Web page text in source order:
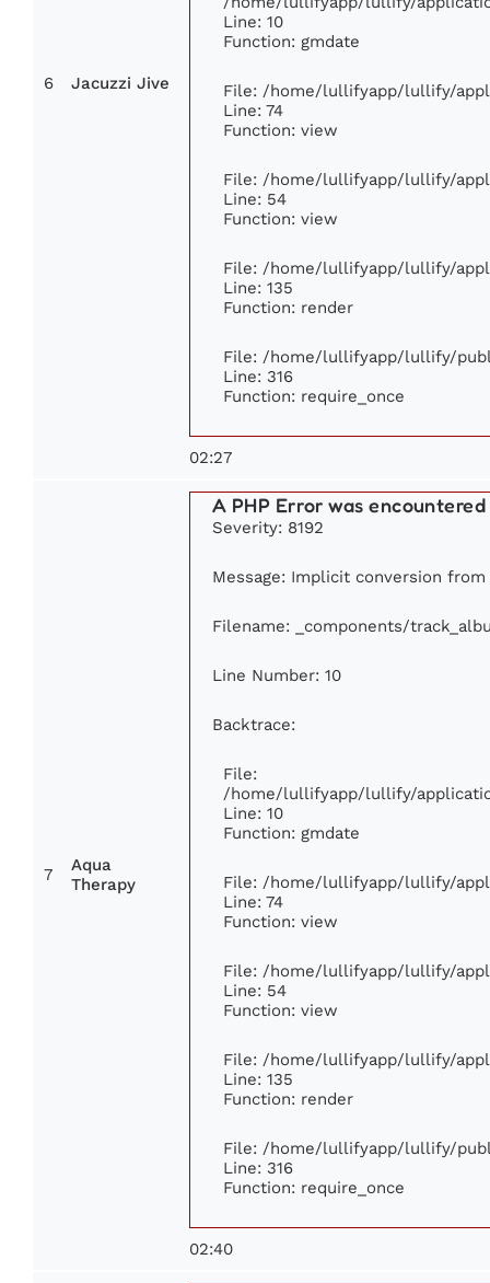
6 Jacuzzi Jive
Line: 10
Function: gmdate
File: /home/lullifyapp/lullify/
Line: 74
Function: view
File: /home/lullifyapp/lullify/
Line: 54
Function: view
File: /home/lullifyapp/lullify/
Line: 135
Function: render
File: /home/lullifyapp/lullify/
Line: 316
Function: require_once
02:27
7
Aqua
Therapy
A PHP Error was encountered
Severity: 8192
Message: Implicit conversion
Filename: _components/
Line Number: 10
Backtrace:
File:
/home/lullifyapp/lullify/
Line: 10
Function: gmdate
File: /home/lullifyapp/lullify/
Line: 74
Function: view
File: /home/lullifyapp/lullify/
Line: 54
Function: view
File: /home/lullifyapp/lullify/
Line: 135
Function: render
File: /home/lullifyapp/lullify/
Line: 316
Function: require_once
02:40